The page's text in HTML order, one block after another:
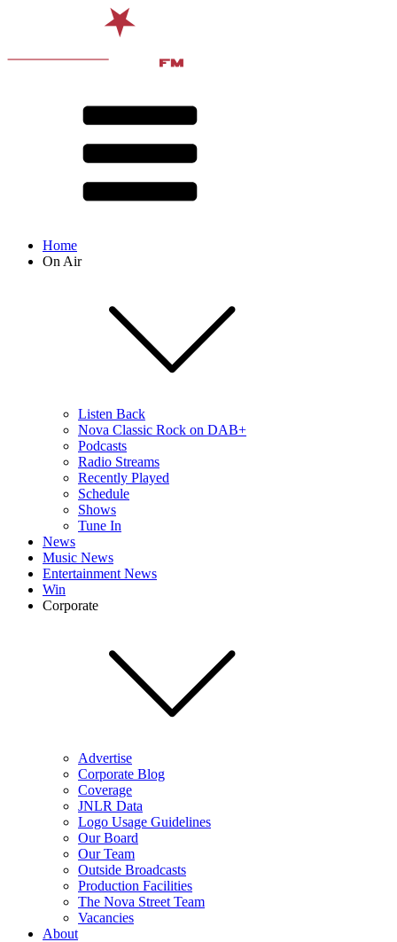
Home
On Air
Listen Back
Nova Classic Rock on DAB+
Podcasts
Radio Streams
Recently Played
Schedule
Shows
Tune In
News
Music News
Entertainment News
Win
Corporate
Advertise
Corporate Blog
Coverage
JNLR Data
Logo Usage Guidelines
Our Board
Our Team
Outside Broadcasts
Production Facilities
The Nova Street Team
Vacancies
About